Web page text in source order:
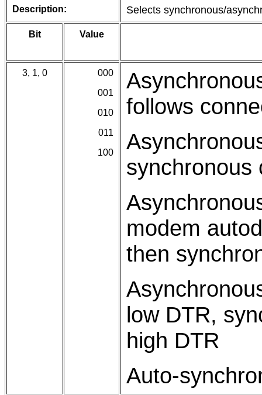
Description: Selects synchronous/
Bit Value
3, 1, 0
000
001
010
011
100
follows
synchronous
modem
then
low DTR,
high DTR
Auto-